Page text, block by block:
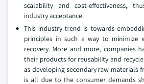
scalability and cost-effectiveness,
industry acceptance.
This industry trend is towards
principles in such a way to minimize
recovery. More and more, companies
their products for reusability and
as developing secondary raw materials
is all due to the consumer demands